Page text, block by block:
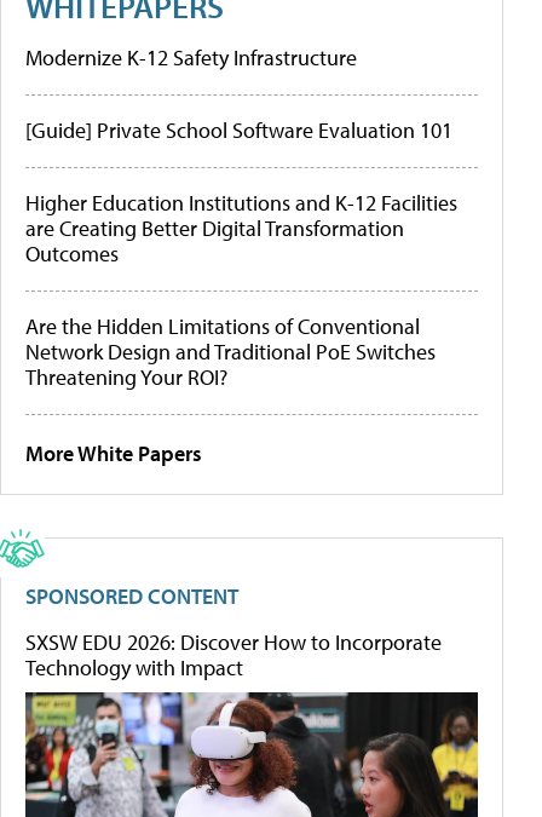
Modernize K-12 Safety Infrastructure
[Guide] Private School Software Evaluation 101
Higher Education Institutions and K-12 Facilities
are Creating Better Digital Transformation
Outcomes
Are the Hidden Limitations of Conventional
Network Design and Traditional PoE Switches
Threatening Your ROI?
More White Papers
SPONSORED CONTENT
SXSW EDU 2026: Discover How to Incorporate
Technology with Impact